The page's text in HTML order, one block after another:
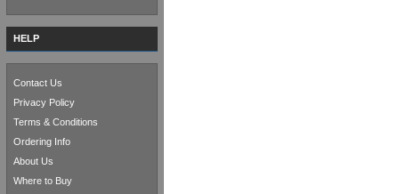
HELP
Contact Us
Privacy Policy
Terms & Conditions
Ordering Info
About Us
Where to Buy